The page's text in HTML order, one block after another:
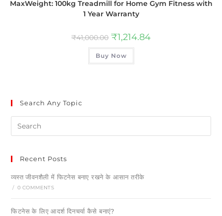
MaxWeight: 100kg Treadmill for Home Gym Fitness with
1 Year Warranty
₹41,000.00 ₹1,214.84
Buy Now
Search Any Topic
Recent Posts
व्यस्त जीवनशैली में फिटनेस बनाए रखने के आसान तरीके
/ 0 COMMENTS
फिटनेस के लिए आदर्श दिनचर्या कैसे बनाएं?